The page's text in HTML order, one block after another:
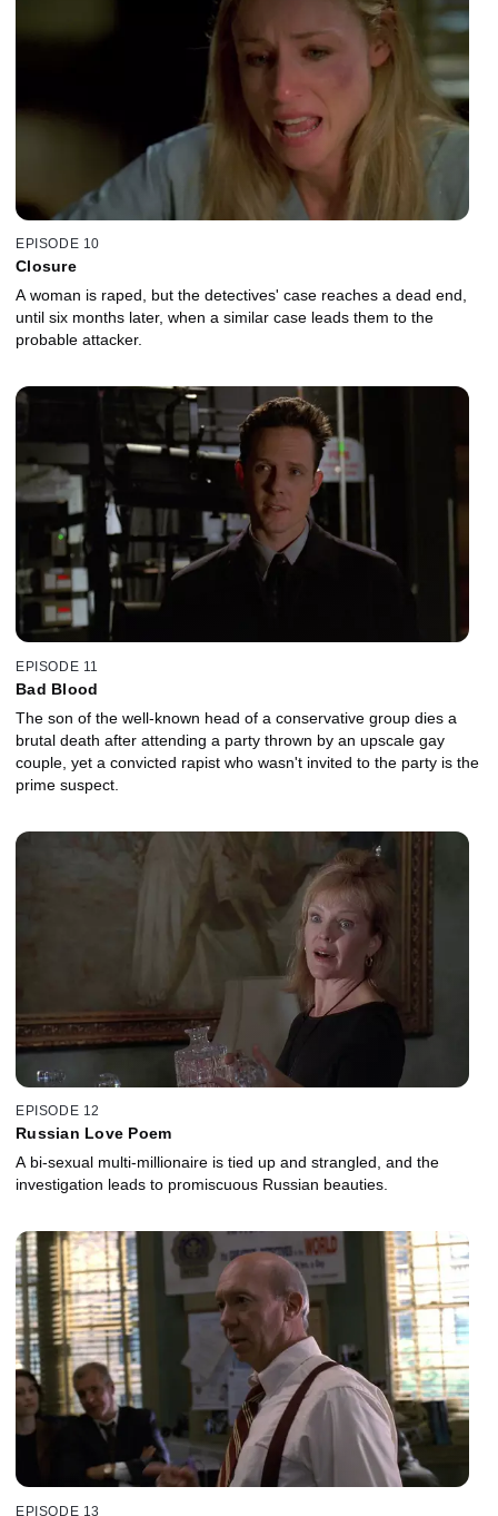
EPISODE 10
Closure
A woman is raped, but the detectives' case reaches a dead end,
until six months later, when a similar case leads them to the
probable attacker.
EPISODE 11
Bad Blood
The son of the well-known head of a conservative group dies a
brutal death after attending a party thrown by an upscale gay
couple, yet a convicted rapist who wasn't invited to the party is the
prime suspect.
EPISODE 12
Russian Love Poem
A bi-sexual multi-millionaire is tied up and strangled, and the
investigation leads to promiscuous Russian beauties.
EPISODE 13